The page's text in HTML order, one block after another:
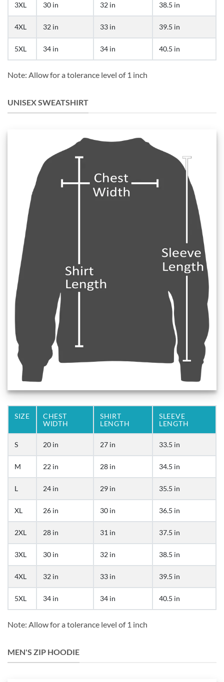
3XL 30 in 32 in 38.5 in
4XL 32 in 33 in 39.5 in
5XL 34 in 34 in 40.5 in
Note: Allow for a tolerance level of 1 inch
UNISEX SWEATSHIRT
SIZE
CHEST
WIDTH
SHIRT
LENGTH
SLEEVE
LENGTH
S 20 in 27 in 33.5 in
M 22 in 28 in 34.5 in
L 24 in 29 in 35.5 in
XL 26 in 30 in 36.5 in
2XL 28 in 31 in 37.5 in
3XL 30 in 32 in 38.5 in
4XL 32 in 33 in 39.5 in
5XL 34 in 34 in 40.5 in
Note: Allow for a tolerance level of 1 inch
MEN'S ZIP HOODIE